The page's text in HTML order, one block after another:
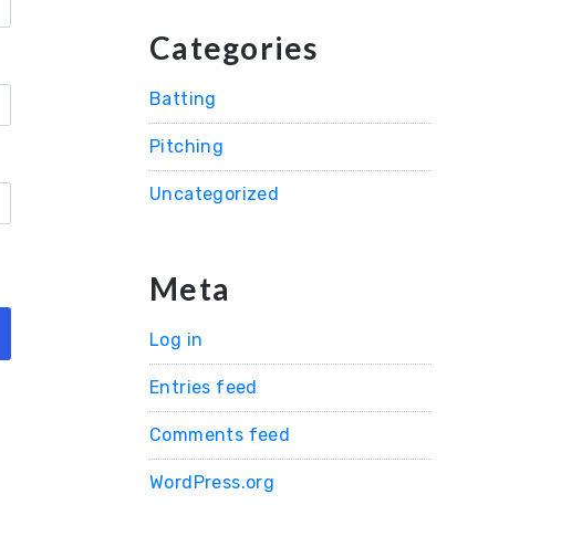
Categories
Batting
Pitching
Uncategorized
Meta
Log in
Entries feed
Comments feed
WordPress.org